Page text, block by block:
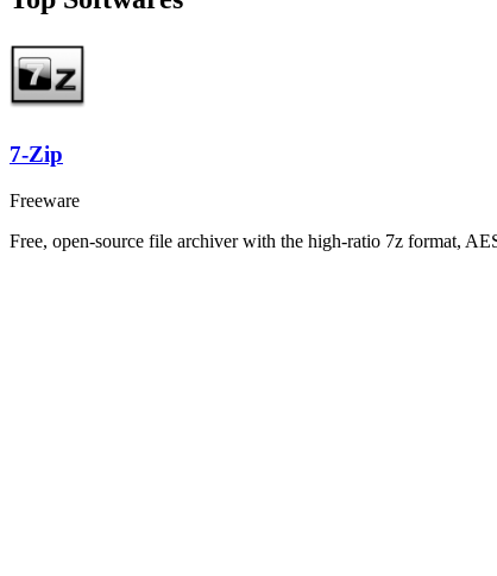
7-Zip
Freeware
Free, open-source file archiver with the high-ratio 7z format,